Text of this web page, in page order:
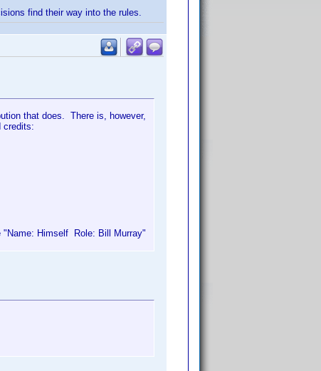
find their way into the rules.
that does. There is, however,
credits:
"Name: Himself Role: Bill Murray"